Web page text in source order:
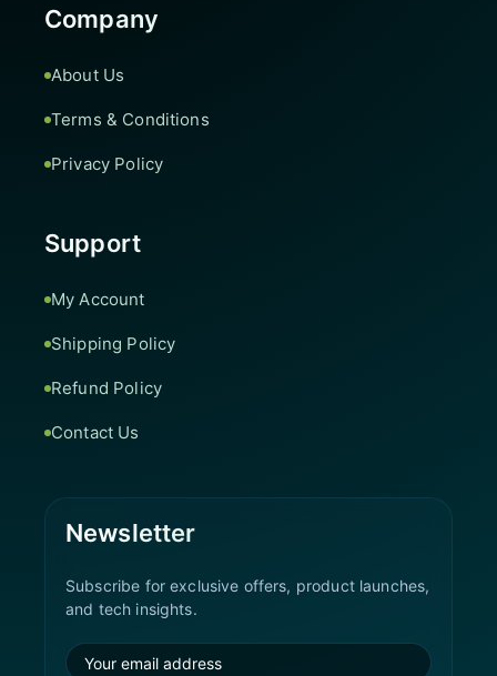
Company
About Us
Terms & Conditions
Privacy Policy
Support
My Account
Shipping Policy
Refund Policy
Contact Us
Newsletter
Subscribe for exclusive offers, product launches,
and tech insights.